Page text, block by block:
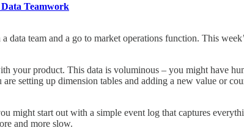
Teamwork
team and a go to market operations function. This
your product. This data is voluminous – you might have
setting up dimension tables and adding a new value or
start out with a simple event log that captures
and more slow.